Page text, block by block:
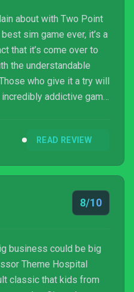
about with Two Point
sim game ever, it’s a
that it’s come over to
the understandable
who give it a try will
incredibly addictive game
READ REVIEW
8/10
business could be big
Theme Hospital
classic that kids from